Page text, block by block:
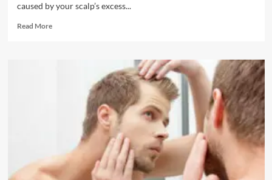
caused by your scalp’s excess...
Read MoreRead